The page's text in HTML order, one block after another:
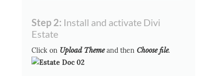
Step 2: Install and activate Divi
Estate
Click on Upload Themeand then Choose file.